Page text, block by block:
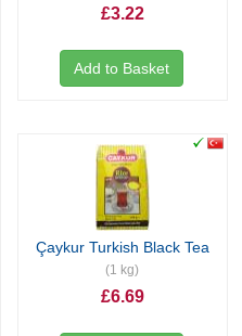
£3.22
Add to Basket
Çaykur Turkish Black Tea
(1 kg)
£6.69